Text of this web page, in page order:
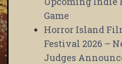
Game
Horror Island
Festival 2026 –
Judges